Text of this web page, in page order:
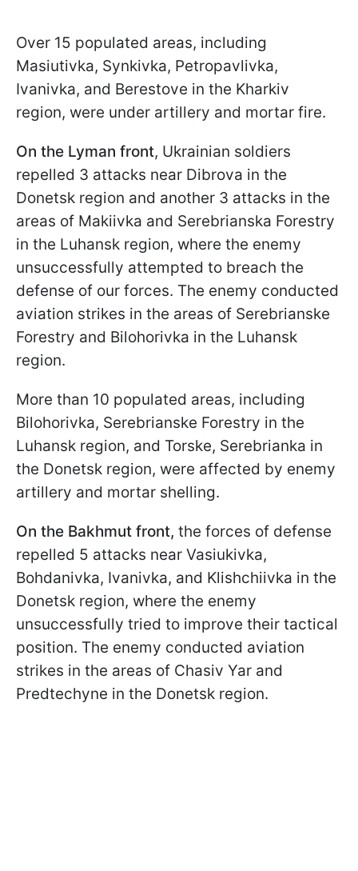
Over 15 populated areas, including
Masiutivka, Synkivka, Petropavlivka,
Ivanivka, and Berestove in the Kharkiv
region, were under artillery and mortar fire.
On the Lyman front, Ukrainian soldiers
repelled 3 attacks near Dibrova in the
Donetsk region and another 3 attacks in the
areas of Makiivka and Serebrianska Forestry
in the Luhansk region, where the enemy
unsuccessfully attempted to breach the
defense of our forces. The enemy conducted
aviation strikes in the areas of Serebrianske
Forestry and Bilohorivka in the Luhansk
region.
More than 10 populated areas, including
Bilohorivka, Serebrianske Forestry in the
Luhansk region, and Torske, Serebrianka in
the Donetsk region, were affected by enemy
artillery and mortar shelling.
On the Bakhmut front, the forces of defense
repelled 5 attacks near Vasiukivka,
Bohdanivka, Ivanivka, and Klishchiivka in the
Donetsk region, where the enemy
unsuccessfully tried to improve their tactical
position. The enemy conducted aviation
strikes in the areas of Chasiv Yar and
Predtechyne in the Donetsk region.